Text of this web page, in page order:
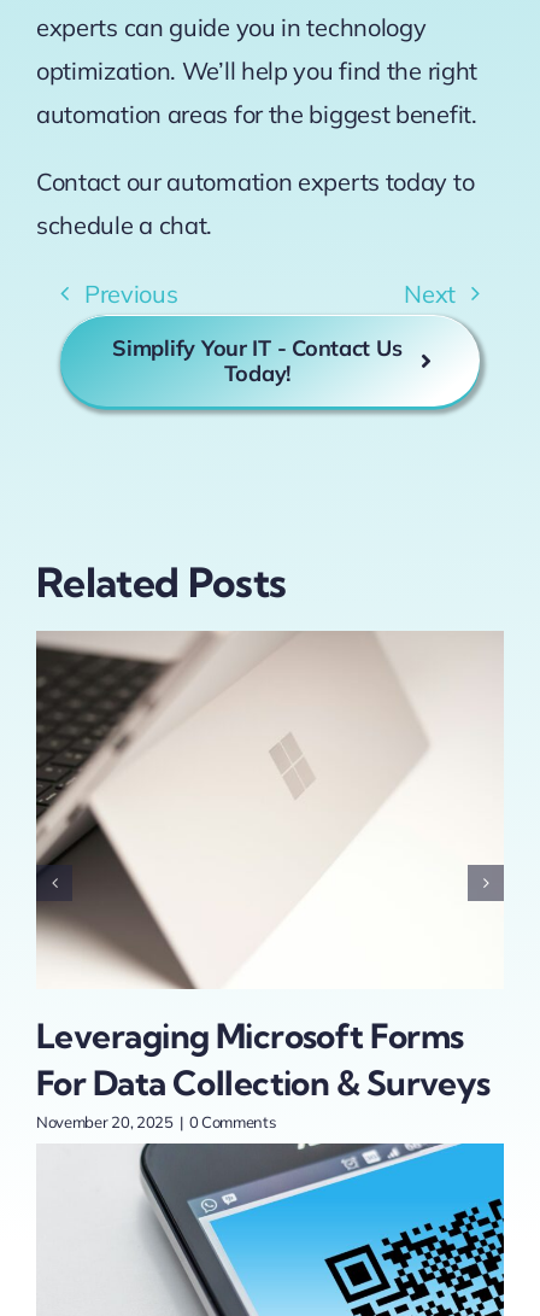
experts can guide you in technology
optimization. We’ll help you find the right
automation areas for the biggest benefit.
Contact our automation experts today to
schedule a chat.
Previous Next
Simplify Your IT - Contact Us
Today!
Related Posts
Leveraging Microsoft Forms
For Data Collection & Surveys
November 20, 2025 | 0 Comments